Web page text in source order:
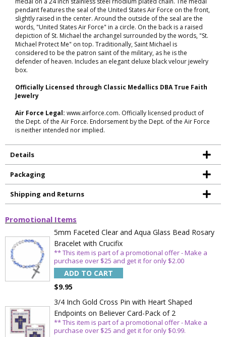
pendant features the seal of the United States Air Force on the front,
slightly raised in the center. Around the outside of the seal are the
words, "United States Air Force" in a circle. On the back is a raised
depiction of St. Michael the archangel surrounded by the words, "St.
Michael Protect Me" on top. Traditionally, Saint Michael is
considered to be the patron saint of the military, as he is the
defender of heaven. Includes an elegant deluxe black velour jewelry
box.
Officially Licensed through Classic Medallics DBA True Faith
Jewelry
Air Force Legal: www.airforce.com. Officially licensed product of
the Dept. of the Air Force. Endorsement by the Dept. of the Air Force
is neither intended nor implied.
Details
Packaging
Shipping and Returns
Promotional Items
5mm Faceted Clear and Aqua Glass Bead Rosary
Bracelet with Crucifix
** This item is part of a promotional offer - Make a
purchase over $25 and get it for only $2.00
ADD TO CART
$9.95
3/4 Inch Gold Cross Pin with Heart Shaped
Endpoints on Believer Card-Pack of 2
** This item is part of a promotional offer - Make a
purchase over $25 and get it for only $0.99.